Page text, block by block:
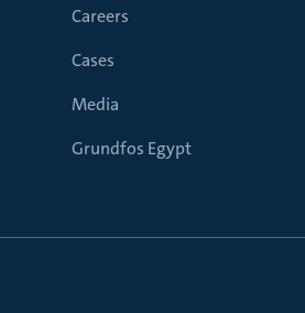
Careers
Cases
Media
Grundfos Egypt